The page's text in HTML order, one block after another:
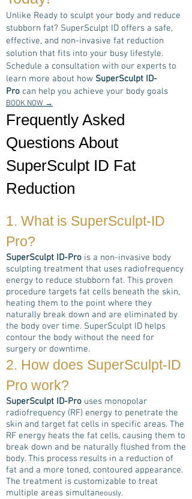
Unlike Ready to sculpt your body and reduce
stubborn fat? SuperSculpt ID offers a safe,
effective, and non-invasive fat reduction
solution that fits into your busy lifestyle.
Schedule a consultation with our experts to
learn more about how SuperSculpt ID-
Pro can help you achieve your body goals
BOOK NOW →
Frequently Asked
Questions About
SuperSculpt ID Fat
Reduction
1. What is SuperSculpt-ID
Pro?
SuperSculpt ID-Pro is a non-invasive body
sculpting treatment that uses radiofrequency
energy to reduce stubborn fat. This proven
procedure targets fat cells beneath the skin,
heating them to the point where they
naturally break down and are eliminated by
the body over time. SuperSculpt ID helps
contour the body without the need for
surgery or downtime.
2. How does SuperSculpt-ID
Pro work?
SuperSculpt ID-Pro uses monopolar
radiofrequency (RF) energy to penetrate the
skin and target fat cells in specific areas. The
RF energy heats the fat cells, causing them to
break down and be naturally flushed from the
body. This process results in a reduction of
fat and a more toned, contoured appearance.
The treatment is customizable to treat
multiple areas simultaneously.